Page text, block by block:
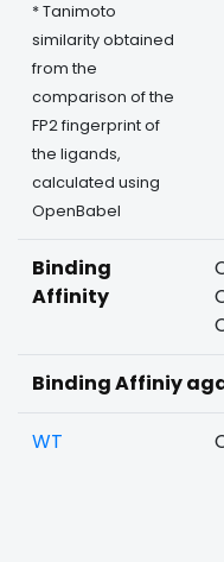
* Tanimoto
similarity obtained
from the
comparison of the
FP2 fingerprint of
the ligands,
calculated using
OpenBabel
Binding
Affinity
Binding Affiniy
WT